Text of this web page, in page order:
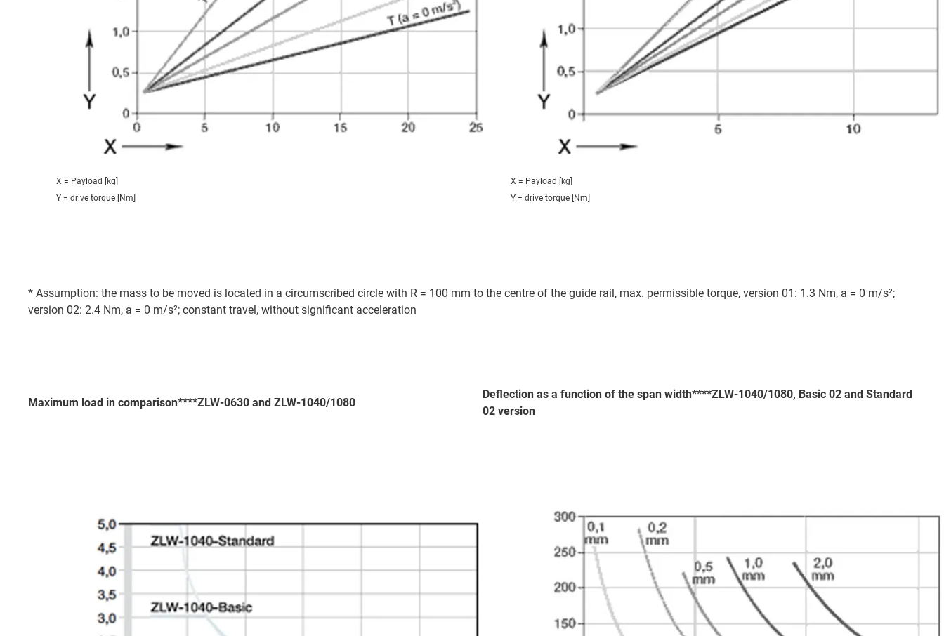
X = Payload [kg]
Y = drive torque [Nm]
X = Payload [kg]
Y = drive torque [Nm]
* Assumption: the mass to be moved is located in a circumscribed circle with R = 100 mm to the centre of the guide rail, max. permissible torque, version 01: 1.3 Nm, a = 0 m/s²;
version 02: 2.4 Nm, a = 0 m/s²; constant travel, without significant acceleration
Maximum load in comparison****ZLW-0630 and ZLW-1040/1080
Deflection as a function of the span width****ZLW-1040/1080, Basic 02 and Standard
02 version